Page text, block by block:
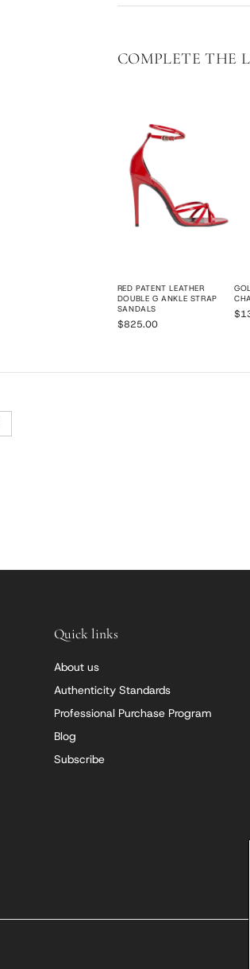
COMPLETE THE
RED PATENT LEATHER
DOUBLE G ANKLE STRAP
SANDALS
$825.00
Quick links
About us
Authenticity Standards
Professional Purchase Program
Blog
Subscribe